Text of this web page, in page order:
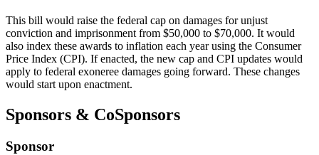
This bill would raise the federal cap on damages for unjust
conviction and imprisonment from $50,000 to $70,000. It would
also index these awards to inflation each year using the Consumer
Price Index (CPI). If enacted, the new cap and CPI updates would
apply to federal exoneree damages going forward. These changes
would start upon enactment.
Sponsors & CoSponsors
Sponsor